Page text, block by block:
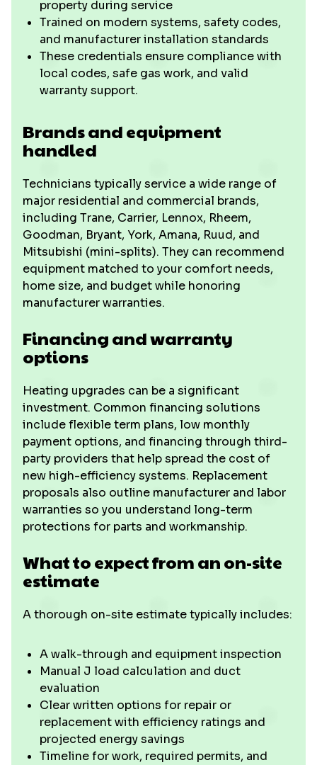
property during service
Trained on modern systems, safety codes,
and manufacturer installation standards
These credentials ensure compliance with
local codes, safe gas work, and valid
warranty support.
Brands and equipment
handled
Technicians typically service a wide range of
major residential and commercial brands,
including Trane, Carrier, Lennox, Rheem,
Goodman, Bryant, York, Amana, Ruud, and
Mitsubishi (mini-splits). They can recommend
equipment matched to your comfort needs,
home size, and budget while honoring
manufacturer warranties.
Financing and warranty
options
Heating upgrades can be a significant
investment. Common financing solutions
include flexible term plans, low monthly
payment options, and financing through third-
party providers that help spread the cost of
new high-efficiency systems. Replacement
proposals also outline manufacturer and labor
warranties so you understand long-term
protections for parts and workmanship.
What to expect from an on-site
estimate
A thorough on-site estimate typically includes:
A walk-through and equipment inspection
Manual J load calculation and duct
evaluation
Clear written options for repair or
replacement with efficiency ratings and
projected energy savings
Timeline for work, required permits, and